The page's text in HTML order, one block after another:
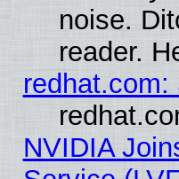
noise.
reader.
NVIDIA